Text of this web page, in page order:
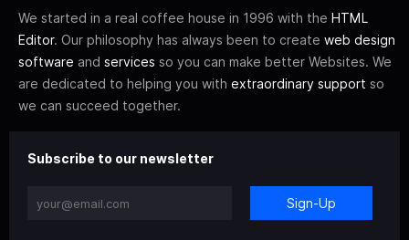
We started in a real coffee house in 1996 with the HTML
Editor. Our philosophy has always been to create web design
software and services so you can make better Websites. We
are dedicated to helping you with extraordinary support so
we can succeed together.
Subscribe to our newsletter
Sign-Up